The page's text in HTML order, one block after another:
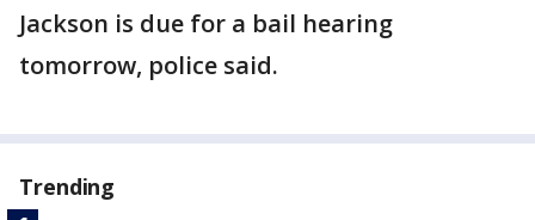
Jackson is due for a bail hearing
tomorrow, police said.
Trending